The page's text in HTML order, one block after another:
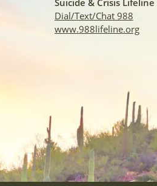
Dial/Text/Chat 988
www.988lifeline.org